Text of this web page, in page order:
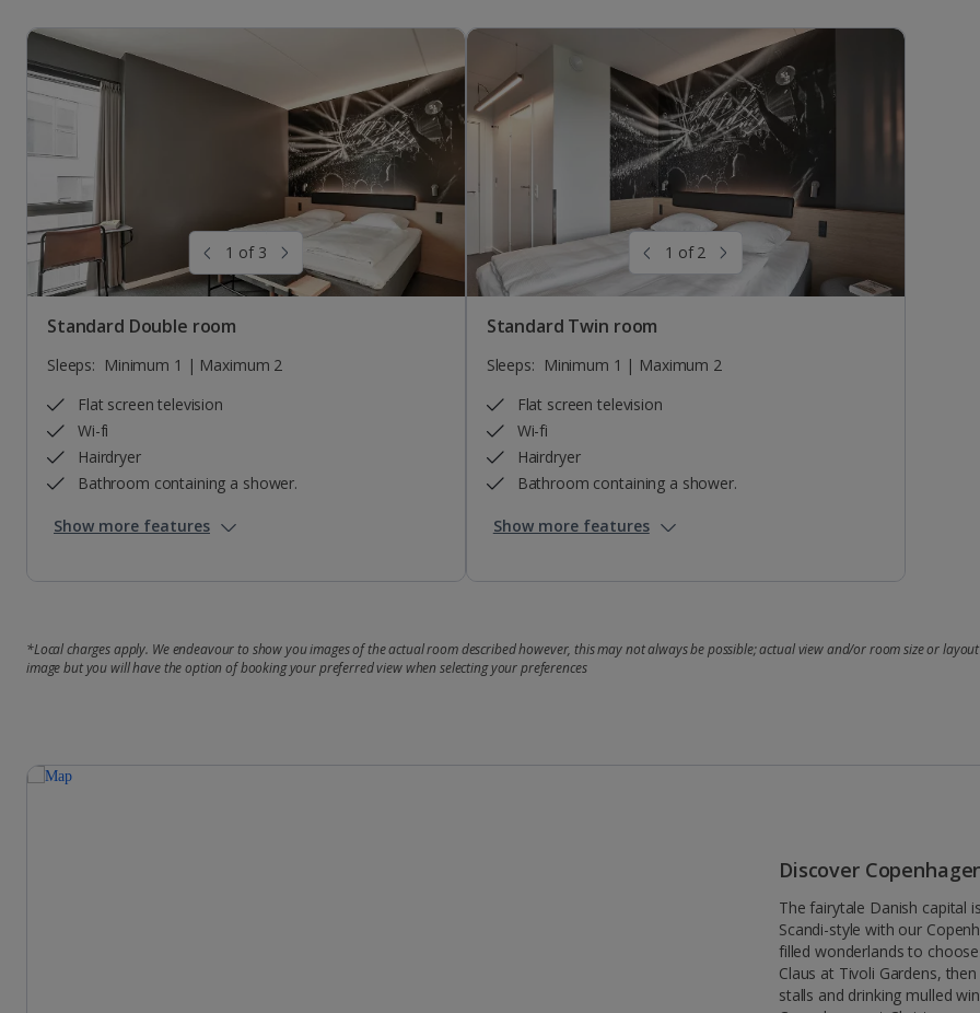
1 of 3
Standard Double room
Sleeps: Minimum 1 | Maximum 2
Flat screen television
Wi-fi
Hairdryer
Bathroom containing a shower.
Show more features
1 of 2
Standard Twin room
Sleeps: Minimum 1 | Maximum 2
Flat screen television
Wi-fi
Hairdryer
Bathroom containing a shower.
Show more features
*Local charges apply. We endeavour to show you images of the actual room described however, this may not always be possible; actual view and/or room size or
image but you will have the option of booking your preferred view when selecting your preferences
Discover
The fairytale Danish capital
Scandi-style with our
filled wonderlands to
Claus at Tivoli Gardens,
stalls and drinking mulled